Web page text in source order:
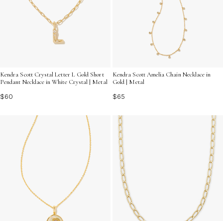
Kendra Scott Crystal Letter L Gold Short
Pendant Necklace in White Crystal | Metal
$60
Kendra Scott Amelia Chain Necklace in
Gold | Metal
$65